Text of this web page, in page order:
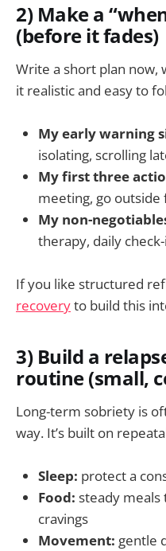
2) Make a
(before it fades)
Write a short plan now,
it realistic and easy to
My early warning
isolating, scrolling
My first three
meeting, go
My non-
therapy, daily
If you like structured
recoveryto build this
3) Build a
routine (small,
Long-term sobriety is
way. It’s built on
Sleep: protect a
Food: steady
cravings
Movement: gentle